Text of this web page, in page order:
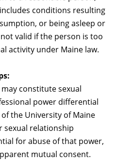
conditions resulting
or being asleep or
valid if the person is too
activity under Maine law.
constitute sexual
power differential
the University of Maine
sexual relationship
for abuse of that power,
mutual consent.